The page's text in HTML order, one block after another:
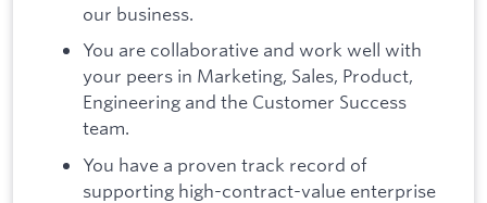
our business.
You are collaborative and work well with
your peers in Marketing, Sales, Product,
Engineering and the Customer Success
team.
You have a proven track record of
supporting high-contract-value enterprise